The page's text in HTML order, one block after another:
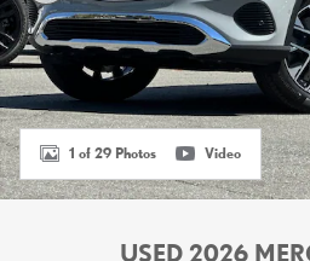
1 of 29 Photos Video
USED 2026